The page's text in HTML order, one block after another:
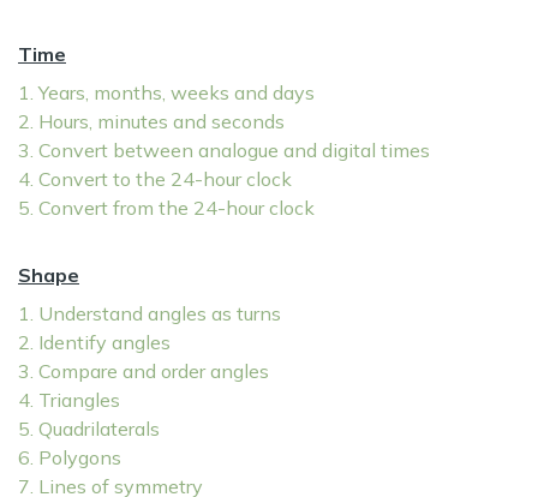
Time
1. Years, months, weeks and days
2. Hours, minutes and seconds
3. Convert between analogue and digital times
4. Convert to the 24-hour clock
5. Convert from the 24-hour clock
Shape
1. Understand angles as turns
2. Identify angles
3. Compare and order angles
4. Triangles
5. Quadrilaterals
6. Polygons
7. Lines of symmetry